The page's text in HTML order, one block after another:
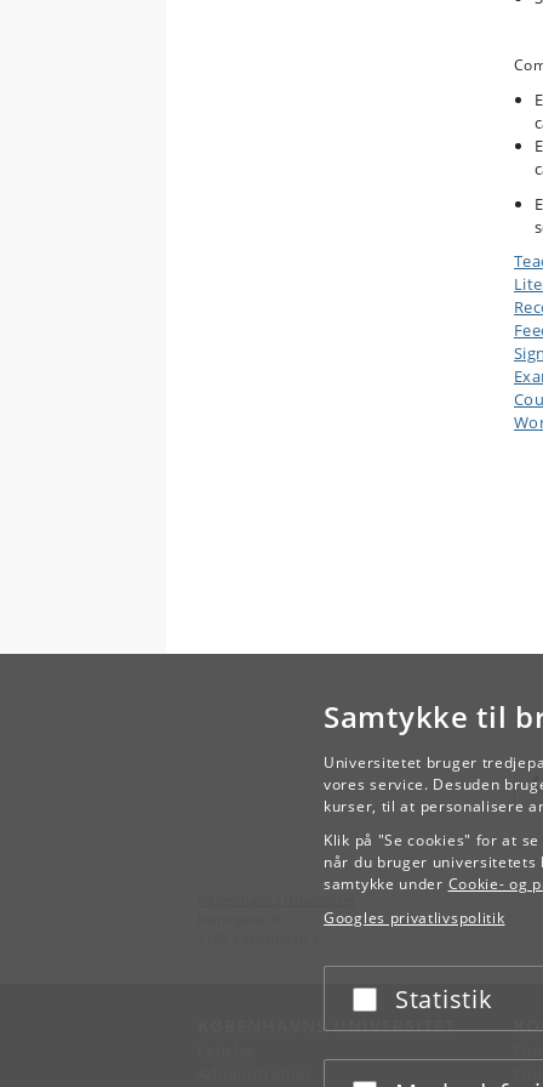
Samtykke til
Universitetet bruger
vores service. Desuden
kurser, til at personalisere
Klik på "Se cookies" for at
når du bruger universitetets
samtykke under Cookie- og
Googles privatlivspolitik
Acceptér eller afslå
Statistik
KØBENHAVNS UNIVERSITET